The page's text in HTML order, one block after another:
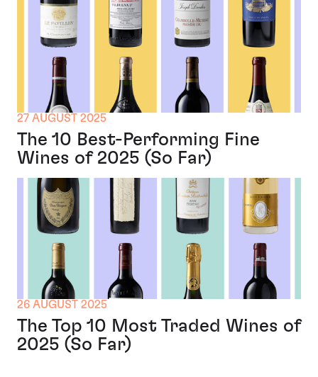
27 AUGUST 2025
The 10 Best-Performing Fine
Wines of 2025 (So Far)
26 AUGUST 2025
The Top 10 Most Traded Wines of
2025 (So Far)